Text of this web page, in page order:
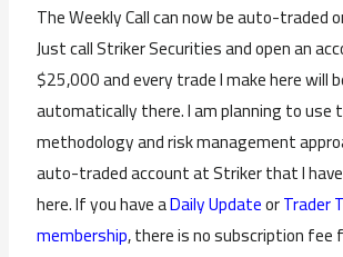
The Weekly Call can now be auto-traded
Just call Striker Securities and open an
$25,000 and every trade I make here will
automatically there. I am planning to use
methodology and risk management
auto-traded account at Striker that I
here. If you have aDaily UpdateorTrader
membership, there is no subscription